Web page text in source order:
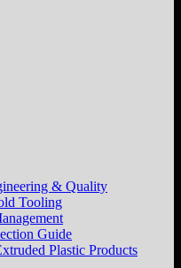
& Quality
Tooling
Guide
Plastic Products